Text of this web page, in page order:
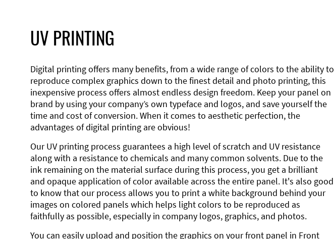
UV PRINTING
Digital printing offers many benefits, from a wide range of colors to the ability to
reproduce complex graphics down to the finest detail and photo printing, this
inexpensive process offers almost endless design freedom. Keep your panel on
brand by using your company’s own typeface and logos, and save yourself the
time and cost of conversion. When it comes to aesthetic perfection, the
advantages of digital printing are obvious!
Our UV printing process guarantees a high level of scratch and UV resistance
along with a resistance to chemicals and many common solvents. Due to the
ink remaining on the material surface during this process, you get a brilliant
and opaque application of color available across the entire panel. It's also good
to know that our process allows you to print a white background behind your
images on colored panels which helps light colors to be reproduced as
faithfully as possible, especially in company logos, graphics, and photos.
You can easily upload and position the graphics on your front panel in Front